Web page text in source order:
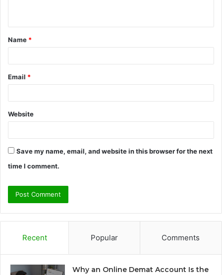
t
*
Name *
Email *
Website
Save my name, email, and website in this browser for the next
time I comment.
Recent Popular Comments
Why an Online Demat Account Is the